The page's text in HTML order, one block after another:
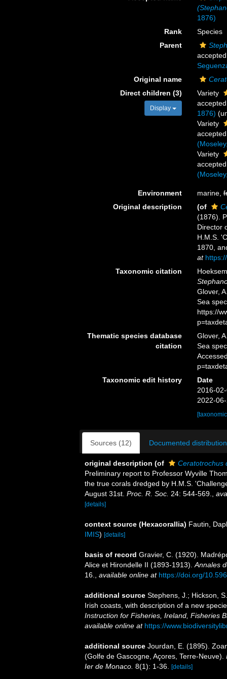
1876)
Rank
Species
Parent
Original name
Direct children (3)
Display
Variety
1876) (
Variety
Variety
Environment marine,
Original description
(of
(1876).
Director
H.M.S.
1870,
at
Taxonomic citation
Glover,
Sea
https://
Thematic species database
citation
Glover,
Sea
Taxonomic edit history
Date
2016-
2022-
Sources (12) Documented
original description (of
Ceratotrochus
Preliminary report to Professor Wyville
the true corals dredged by H.M.S.
August 31st. Proc. R. Soc. 24: 544-569.
[details]
context source (Hexacorallia) Fautin,
IMIS) [details]
basis of record Gravier, C. (1920).
Alice et Hirondelle II (1893-1913). Annales
16.
available online at https://doi.org/
additional source Stephens, J.; Hickson,
Irish coasts, with description of a new
Instruction for Fisheries, Ireland, Fisheries
available online at https://
additional source Jourdan, E. (1895).
(Golfe de Gascogne, Açores, Terre-Neuve).
Ier de Monaco. 8(1): 1-36. [details]